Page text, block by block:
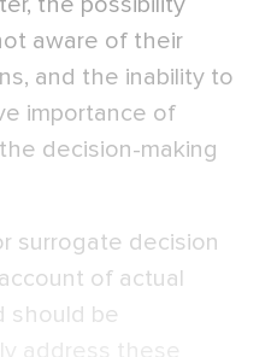
the possibility
aware of their
and the inability to
importance of
decision-making
surrogate decision
of actual
should be